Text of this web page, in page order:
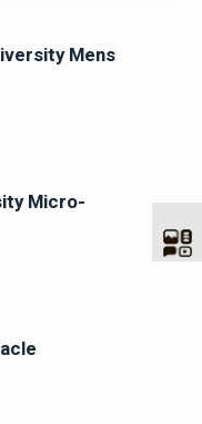
Mens
Micro-